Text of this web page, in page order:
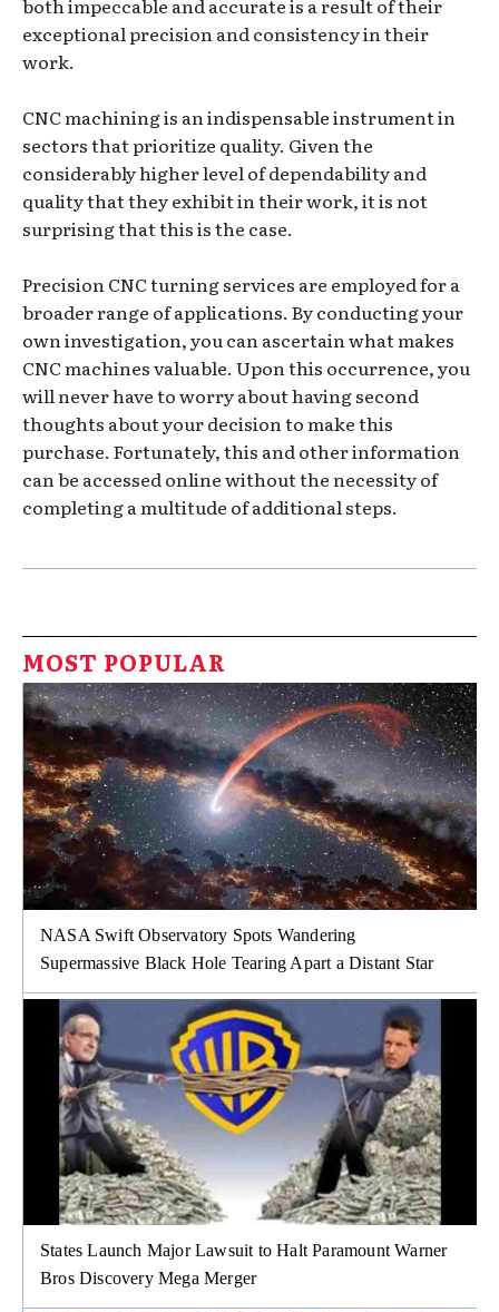
both impeccable and accurate is a result of their
exceptional precision and consistency in their
work.
CNC machining is an indispensable instrument in
sectors that prioritize quality. Given the
considerably higher level of dependability and
quality that they exhibit in their work, it is not
surprising that this is the case.
Precision CNC turning services are employed for a
broader range of applications. By conducting your
own investigation, you can ascertain what makes
CNC machines valuable. Upon this occurrence, you
will never have to worry about having second
thoughts about your decision to make this
purchase. Fortunately, this and other information
can be accessed online without the necessity of
completing a multitude of additional steps.
MOST POPULAR
NASA Swift Observatory Spots Wandering
Supermassive Black Hole Tearing Apart a Distant Star
States Launch Major Lawsuit to Halt Paramount Warner
Bros Discovery Mega Merger